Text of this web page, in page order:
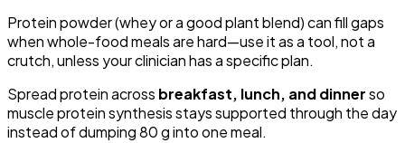
Protein powder (whey or a good plant blend) can fill gaps
when whole-food meals are hard—use it as a tool, not a
crutch, unless your clinician has a specific plan.
Spread protein across breakfast, lunch, and dinnerso
muscle protein synthesis stays supported through the day
instead of dumping 80 g into one meal.